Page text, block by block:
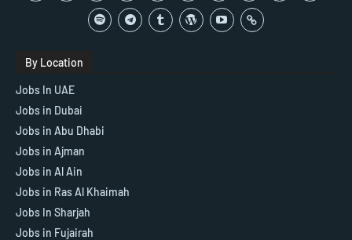
By Location
Jobs In UAE
Jobs in Dubai
Jobs in Abu Dhabi
Jobs in Ajman
Jobs in Al Ain
Jobs in Ras Al Khaimah
Jobs In Sharjah
Jobs in Fujairah